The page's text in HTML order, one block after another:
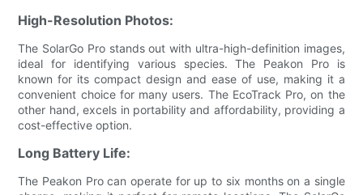
High-Resolution Photos:
The SolarGo Pro stands out with ultra-high-definition images,
ideal for identifying various species. The Peakon Pro is
known for its compact design and ease of use, making it a
convenient choice for many users. The EcoTrack Pro, on the
other hand, excels in portability and affordability, providing a
cost-effective option.
Long Battery Life:
The Peakon Pro can operate for up to six months on a single